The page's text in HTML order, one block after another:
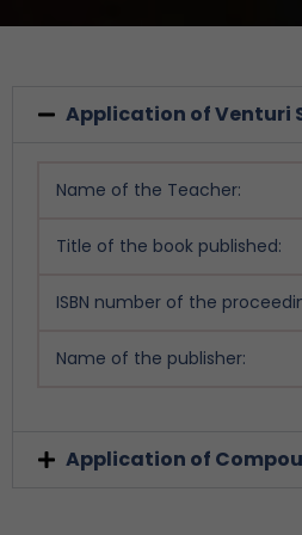
Application of Venturi
Name of the Teacher:
Title of the book published:
ISBN number of the
Name of the publisher:
Application of